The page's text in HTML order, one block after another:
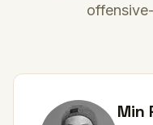
Min